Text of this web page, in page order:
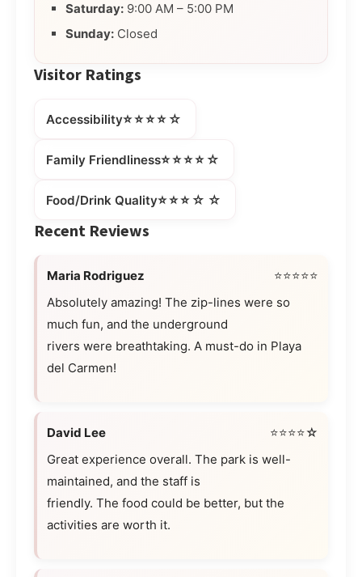
Saturday: 9:00 AM – 5:00 PM
Sunday: Closed
Visitor Ratings
Accessibility⭐⭐⭐⭐☆
Family Friendliness⭐⭐⭐⭐☆
Food/Drink Quality⭐⭐⭐☆☆
Recent Reviews
Maria Rodriguez
⭐⭐⭐⭐⭐
Absolutely amazing! The zip-lines were so
much fun, and the underground
rivers were breathtaking. A must-do in Playa
del Carmen!
David Lee
⭐⭐⭐⭐☆
Great experience overall. The park is well-
maintained, and the staff is
friendly. The food could be better, but the
activities are worth it.